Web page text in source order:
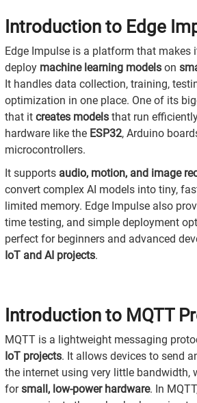
Introduction to Edge
Edge Impulse is a platform that makes
deploy machine learning models on
It handles data collection, training,
optimization in one place. One of its
that it creates models that run
hardware like the ESP32, Arduino
microcontrollers.
It supports audio, motion, and image
convert complex AI models into tiny,
limited memory. Edge Impulse also
time testing, and simple deployment
perfect for beginners and advanced
IoT and AI projects.
Introduction to MQTT
MQTT is a lightweight messaging
IoT projects. It allows devices to send
the internet using very little bandwidth,
forsmall, low-power hardware. In